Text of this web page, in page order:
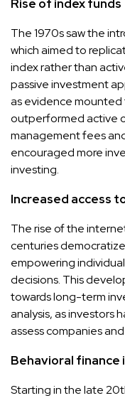
Rise of index funds
The 1970s saw the
which aimed to
index rather than
passive investment
as evidence
outperformed active
management fees
encouraged more
investing.
Increased access
The rise of the
centuries
empowering
decisions. This
towards long-term
analysis, as investors
assess companies
Behavioral finance
Starting in the late